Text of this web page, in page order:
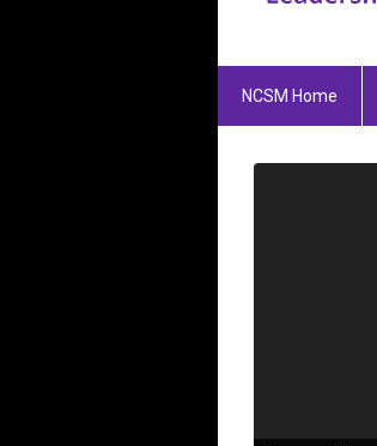
NCSM Home